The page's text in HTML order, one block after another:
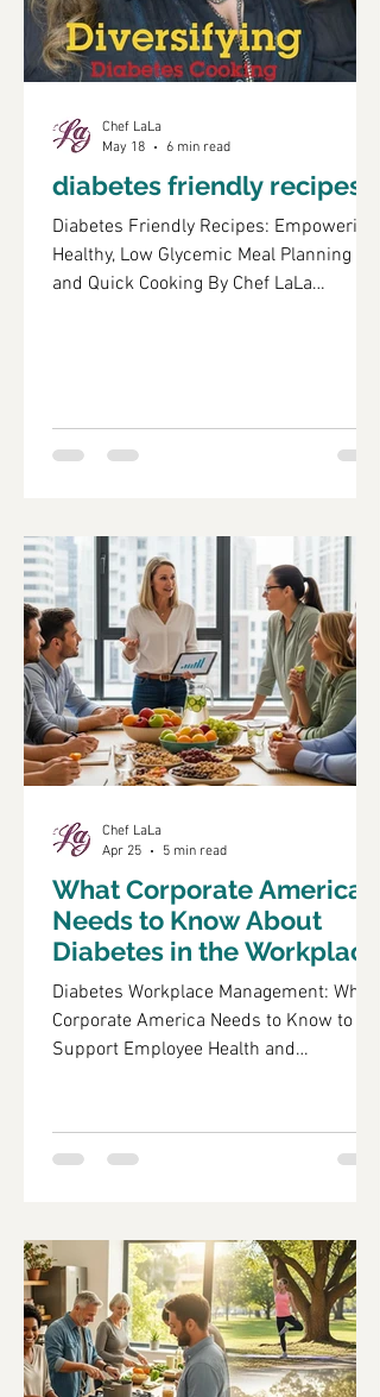
diabetes friendly recipes
Diabetes Friendly Recipes: Empowering
Healthy, Low Glycemic Meal Planning
and Quick Cooking By Chef LaLa
article aims to empower readers with
knowledge about low glycemic index
diabetes management. By focusing on
healthy, low glycemic meal optio
Chef LaLa
May 18
6 min read
What Corporate America
Needs to Know About
Diabetes in the Workplace
Diabetes Workplace Management: What
Corporate America Needs to Know to
Support Employee Health and
employee health and workplace
productivity. As the prevalence of
implications on their workforce. This
article will explore the effects of
diabetes on employee health, effective
corporate wellness programs, nutrition
and lifest
Chef LaLa
Apr 25
5 min read